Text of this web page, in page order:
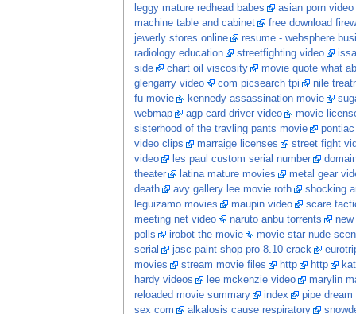
leggy mature redhead babes
asian porn
machine table and cabinet
free download
jewerly stores online
resume - websphere
radiology education
streetfighting video
side
chart oil viscosity
movie quote what
glengarry video
com picsearch tpi
nile
fu movie
kennedy assassination movie
webmap
agp card driver video
movie
sisterhood of the travling pants movie
video clips
marraige licenses
street fight
video
les paul custom serial number
theater
latina mature movies
metal gear
death
avy gallery lee movie roth
shocking
leguizamo movies
maupin video
scare
meeting net video
naruto anbu torrents
polls
irobot the movie
movie star nude
serial
jasc paint shop pro 8.10 crack
movies
stream movie files http http
hardy videos
lee mckenzie video
marylin
reloaded movie summary
index
pipe dream
sex com
alkalosis cause respiratory